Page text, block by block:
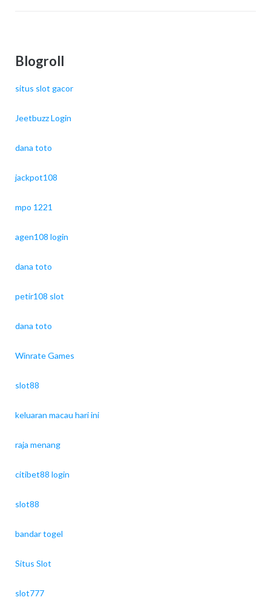
Blogroll
situs slot gacor
Jeetbuzz Login
dana toto
jackpot108
mpo 1221
agen108 login
dana toto
petir108 slot
dana toto
Winrate Games
slot88
keluaran macau hari ini
raja menang
citibet88 login
slot88
bandar togel
Situs Slot
slot777